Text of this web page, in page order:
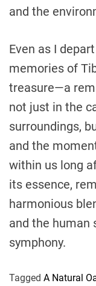
and the
Even as I
memories of
treasure—a
not just in the
surroundings,
and the
within us long
its essence,
harmonious
and the human
symphony.
Tagged A Natural